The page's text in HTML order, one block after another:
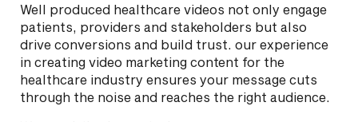
Well produced healthcare videos not only engage
patients, providers and stakeholders but also
drive conversions and build trust. our experience
in creating video marketing content for the
healthcare industry ensures your message cuts
through the noise and reaches the right audience.